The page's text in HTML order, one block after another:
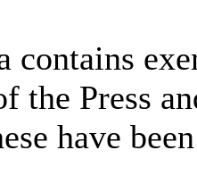
contains
the Press
have